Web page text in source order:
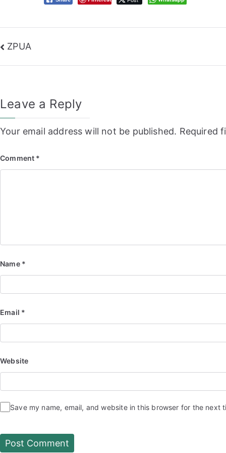
Post
navigation
ZPUA
Leave a Reply
Your email address will not be published. Required
Comment *
Name *
Email *
Website
Save my name, email, and website in this browser for the next